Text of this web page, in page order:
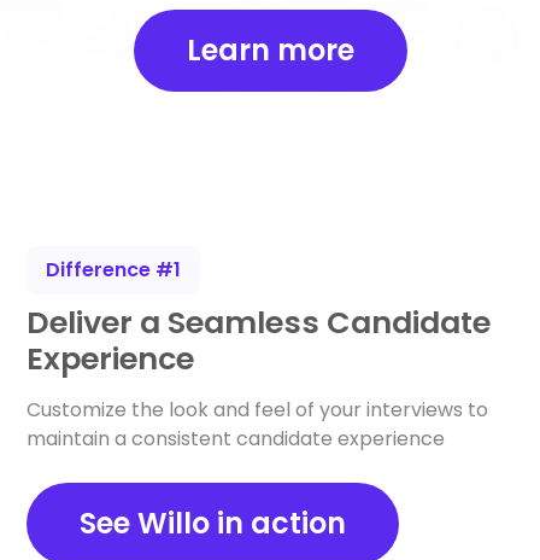
Learn more
Difference #1
Deliver a Seamless Candidate
Experience
Customize the look and feel of your interviews to
maintain a consistent candidate experience
See Willo in action